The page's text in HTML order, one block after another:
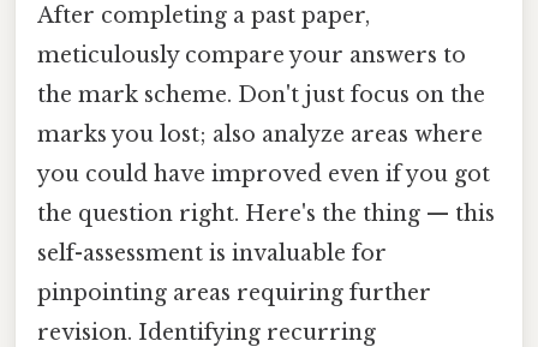
After completing a past paper,
meticulously compare your answers to
the mark scheme. Don't just focus on the
marks you lost; also analyze areas where
you could have improved even if you got
the question right. Here's the thing — this
self-assessment is invaluable for
pinpointing areas requiring further
revision. Identifying recurring